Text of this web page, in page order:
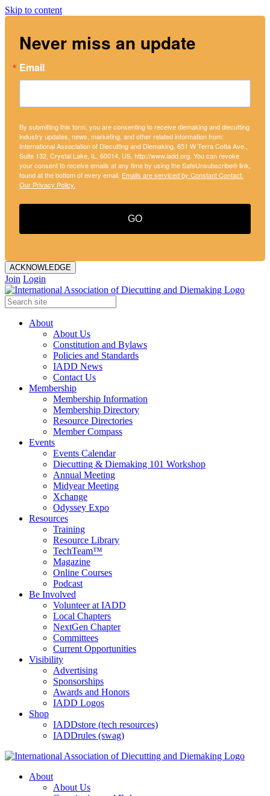
Skip to content
Never miss an update
Email
By submitting this form, you are consenting to receive diemaking and diecutting
industry updates, news, marketing, and other related information from:
International Association of Diecutting and Diemaking, 651 W Terra Cotta Ave.,
Suite 132, Crystal Lake, IL, 60014, US, http://www.iadd.org. You can revoke
your consent to receive emails at any time by using the SafeUnsubscribe® link,
found at the bottom of every email. Emails are serviced by Constant Contact.
Our Privacy Policy.
GO
ACKNOWLEDGE
Join Login
About
About Us
Constitution and Bylaws
Policies and Standards
IADD News
Contact Us
Membership
Membership Information
Membership Directory
Resource Directories
Member Compass
Events
Events Calendar
Diecutting & Diemaking 101 Workshop
Annual Meeting
Midyear Meeting
Xchange
Odyssey Expo
Resources
Training
Resource Library
TechTeam™
Magazine
Online Courses
Podcast
Be Involved
Volunteer at IADD
Local Chapters
NextGen Chapter
Committees
Current Opportunities
Visibility
Advertising
Sponsorships
Awards and Honors
IADD Logos
Shop
IADDstore (tech resources)
IADDrules (swag)
About
About Us